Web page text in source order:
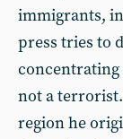
immigrants,
press tries to
concentrating
not a
region he